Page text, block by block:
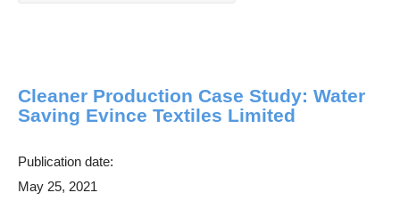
r
d
e
a
Cleaner Production Case Study: Water
Saving Evince Textiles Limited
Publication date:
May 25, 2021